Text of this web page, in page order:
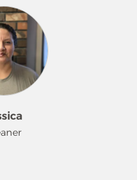
2025. In
loves to go
play board
boys and
she likes to
games and